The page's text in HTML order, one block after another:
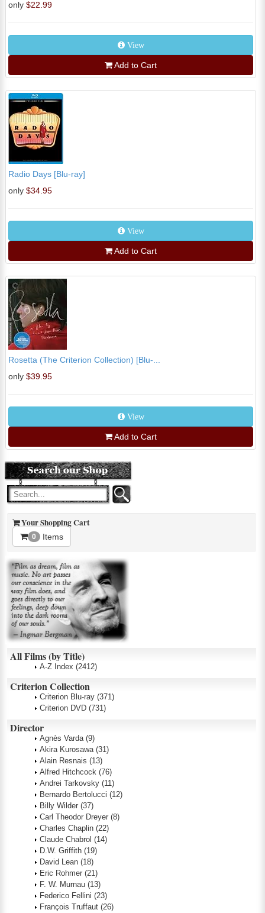
only $22.99
View
Add to Cart
Radio Days [Blu-ray]
only $34.95
View
Add to Cart
Rosetta (The Criterion Collection) [Blu-...
only $39.95
View
Add to Cart
Your Shopping Cart
0 Items
All Films (by Title)
A-Z Index (2412)
Criterion Collection
Criterion Blu-ray (371)
Criterion DVD (731)
Director
Agnès Varda (9)
Akira Kurosawa (31)
Alain Resnais (13)
Alfred Hitchcock (76)
Andrei Tarkovsky (11)
Bernardo Bertolucci (12)
Billy Wilder (37)
Carl Theodor Dreyer (8)
Charles Chaplin (22)
Claude Chabrol (14)
D.W. Griffith (19)
David Lean (18)
Eric Rohmer (21)
F. W. Murnau (13)
Federico Fellini (23)
François Truffaut (26)